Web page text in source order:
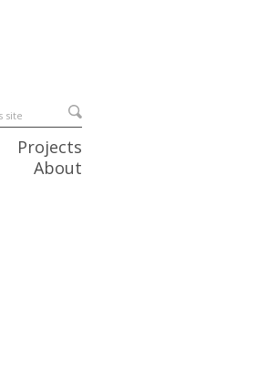
Projects
About